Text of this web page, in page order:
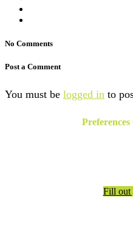
No Comments
Post a Comment
You must be logged in to
Fill out